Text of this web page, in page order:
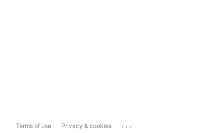
Terms of use Privacy & cookies ...